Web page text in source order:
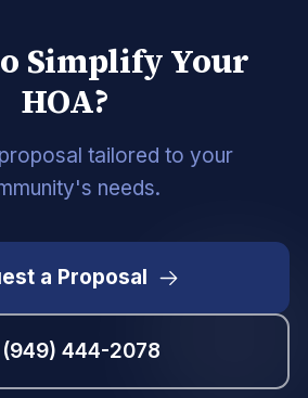
Simplify Your
HOA?
tailored to your
needs.
a Proposal
(949) 444-2078